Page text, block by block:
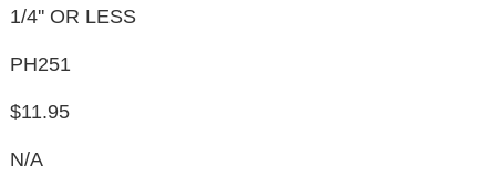
1/4'' OR LESS
PH251
$11.95
N/A